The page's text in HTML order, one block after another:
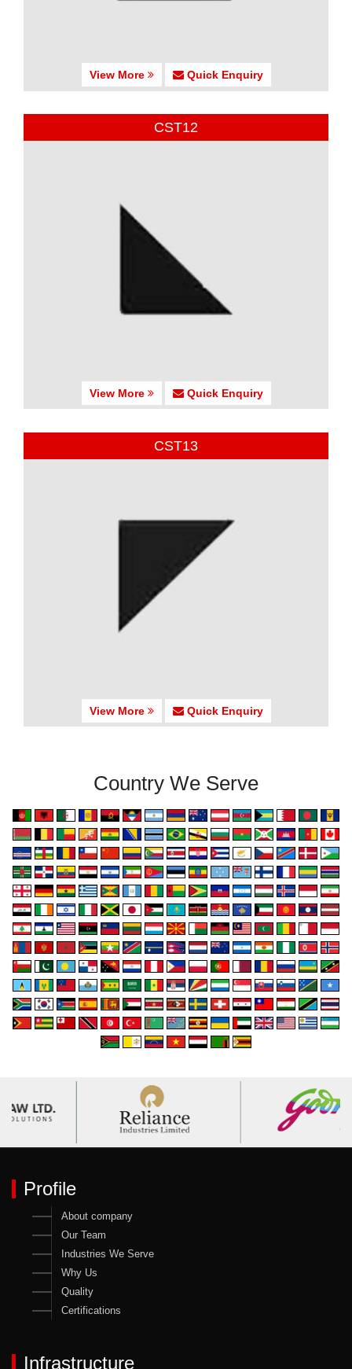
View More Quick Enquiry
CST12
View More Quick Enquiry
CST13
View More Quick Enquiry
Country We Serve
Profile
About company
Our Team
Industries We Serve
Why Us
Quality
Certifications
Infrastructure